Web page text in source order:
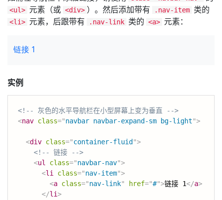
<ul> 元素（或 <div> ）。然后添加带有 .nav-item 类的
<li> 元素，后跟带有 .nav-link 类的 <a> 元素：
实例
<!-- 灰色的水平导航栏在小型屏幕上变为垂直 -->
<nav class="navbar navbar-expand-sm bg-light">
<div class="container-fluid ">
<!-- 链接 -->
<ul class="navbar-nav">
<li class="nav-item">
<a class="nav-link" href="#">链接 1</a>
</li>